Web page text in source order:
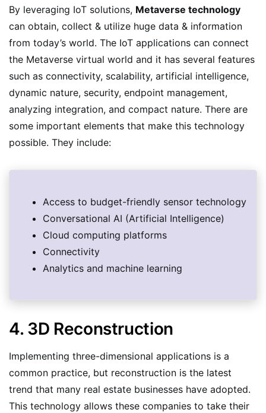
By leveraging IoT solutions, Metaverse technology
can obtain, collect & utilize huge data & information
from today’s world. The IoT applications can connect
the Metaverse virtual world and it has several features
such as connectivity, scalability, artificial intelligence,
dynamic nature, security, endpoint management,
analyzing integration, and compact nature. There are
some important elements that make this technology
possible. They include:
Access to budget-friendly sensor technology
Conversational AI (Artificial Intelligence)
Cloud computing platforms
Connectivity
Analytics and machine learning
4. 3D Reconstruction
Implementing three-dimensional applications is a
common practice, but reconstruction is the latest
trend that many real estate businesses have adopted.
This technology allows these companies to take their